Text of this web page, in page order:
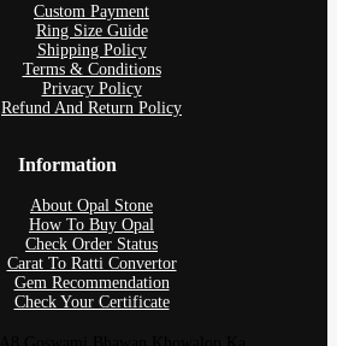
Custom Payment
Ring Size Guide
Shipping Policy
Terms & Conditions
Privacy Policy
Refund And Return Policy
Information
About Opal Stone
How To Buy Opal
Check Order Status
Carat To Ratti Convertor
Gem Recommendation
Check Your Certificate